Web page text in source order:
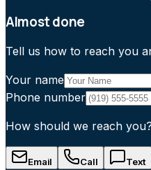
Almost done
Tell us how to reach you
Your name
Phone number
How should we reach you?
Email Call Text